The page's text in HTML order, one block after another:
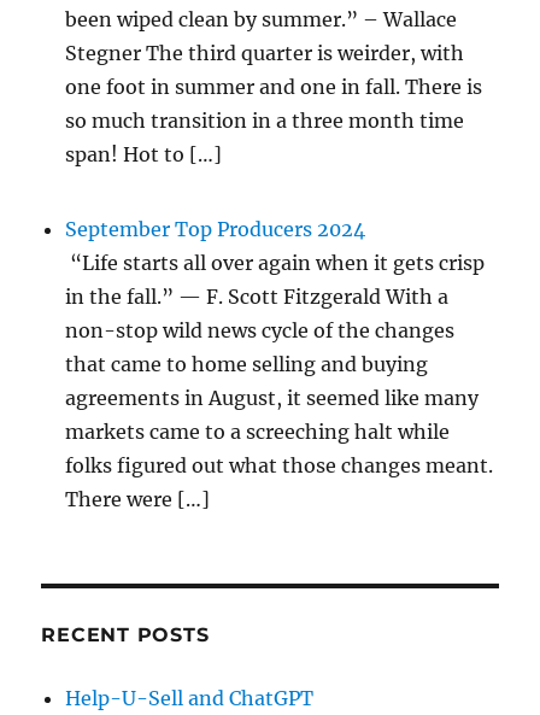
been wiped clean by summer.” – Wallace
Stegner The third quarter is weirder, with
one foot in summer and one in fall. There is
so much transition in a three month time
span! Hot to […]
September Top Producers 2024
“Life starts all over again when it gets crisp
in the fall.” — F. Scott Fitzgerald With a
non-stop wild news cycle of the changes
that came to home selling and buying
agreements in August, it seemed like many
markets came to a screeching halt while
folks figured out what those changes meant.
There were […]
RECENT POSTS
Help-U-Sell and ChatGPT